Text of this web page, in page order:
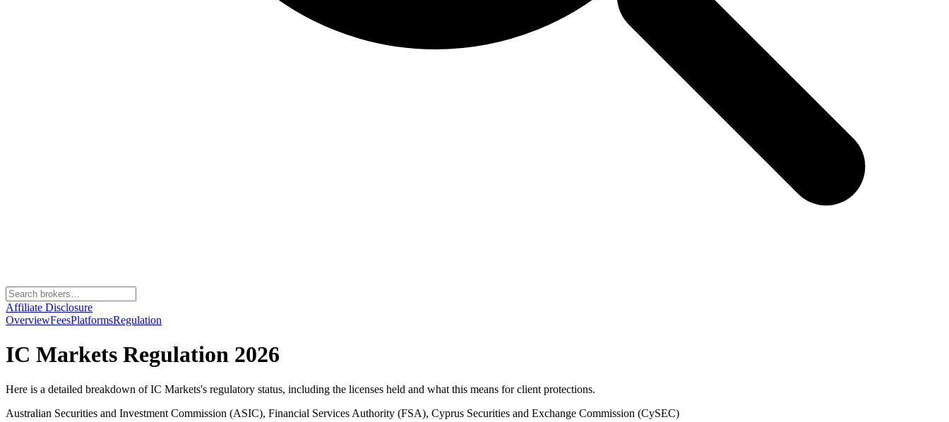
Affiliate Disclosure
OverviewFeesPlatformsRegulation
IC Markets Regulation 2026
Here is a detailed breakdown ofIC Markets's regulatory status, including the licenses held and what this means for client protections.
Australian Securities and Investment Commission (ASIC), Financial Services Authority (FSA), Cyprus Securities and Exchange Commission (CySEC)